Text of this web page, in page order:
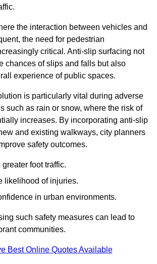
the interaction between vehicles and
the need for pedestrian
critical. Anti-slip surfacing not
chances of slips and falls but also
experience of public spaces.
is particularly vital during adverse
such as rain or snow, where the risk of
increases. By incorporating anti-slip
and existing walkways, city planners
safety outcomes.
foot traffic.
likelihood of injuries.
in urban environments.
such safety measures can lead to
communities.
Best Online Quotes Available